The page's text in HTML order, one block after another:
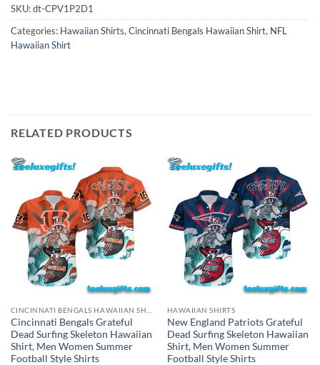
SKU:dt-CPV1P2D1
Categories: Hawaiian Shirts, Cincinnati Bengals Hawaiian Shirt, NFL
Hawaiian Shirt
RELATED PRODUCTS
Cincinnati Bengals Grateful
Dead Surfing Skeleton Hawaiian
Shirt, Men Women Summer
Football Style Shirts
HAWAIIAN SHIRTS
New England Patriots Grateful
Dead Surfing Skeleton Hawaiian
Shirt, Men Women Summer
Football Style Shirts